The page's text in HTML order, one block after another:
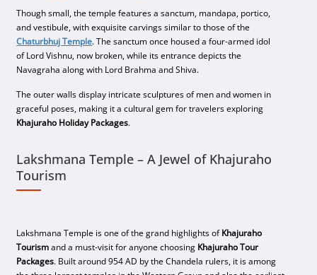
Though small, the temple features a sanctum, mandapa, portico,
and vestibule, with exquisite carvings similar to those of the
Chaturbhuj Temple. The sanctum once housed a four-armed idol
of Lord Vishnu, now broken, while its entrance depicts the
Navagraha along with Lord Brahma and Shiva.
The outer walls display intricate sculptures of men and women in
graceful poses, making it a cultural gem for travelers exploring
Khajuraho Holiday Packages.
Lakshmana Temple – A Jewel of Khajuraho
Tourism
Lakshmana Temple is one of the grand highlights ofKhajuraho
Tourismand a must-visit for anyone choosing Khajuraho Tour
Packages. Built around 954 AD by the Chandela rulers, it is among